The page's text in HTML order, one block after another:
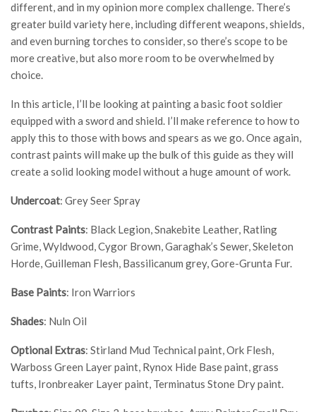
different, and in my opinion more complex challenge. There’s
greater build variety here, including different weapons, shields,
and even burning torches to consider, so there’s scope to be
more creative, but also more room to be overwhelmed by
choice.
In this article, I’ll be looking at painting a basic foot soldier
equipped with a sword and shield. I’ll make reference to how to
apply this to those with bows and spears as we go. Once again,
contrast paints will make up the bulk of this guide as they will
create a solid looking model without a huge amount of work.
Undercoat: Grey Seer Spray
Contrast Paints: Black Legion, Snakebite Leather, Ratling
Grime, Wyldwood, Cygor Brown, Garaghak’s Sewer, Skeleton
Horde, Guilleman Flesh, Bassilicanum grey, Gore-Grunta Fur.
Base Paints: Iron Warriors
Shades: Nuln Oil
Optional Extras: Stirland Mud Technical paint, Ork Flesh,
Warboss Green Layer paint, Rynox Hide Base paint, grass
tufts, Ironbreaker Layer paint, Terminatus Stone Dry paint.